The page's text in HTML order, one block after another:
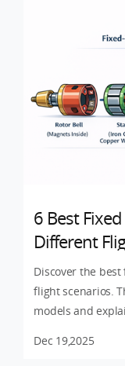
6 Best
Different
Discover the
flight scenarios.
models and
Dec 19,2025